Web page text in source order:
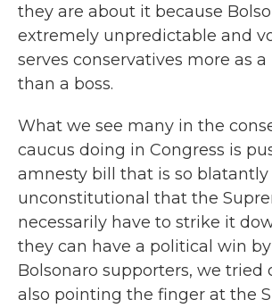
they are about it because
extremely unpredictable and
serves conservatives more as
than a boss.
What we see many in the
caucus doing in Congress is
amnesty bill that is so blatantly
unconstitutional that the
necessarily have to strike it
they can have a political win
Bolsonaro supporters, we tried
also pointing the finger at the